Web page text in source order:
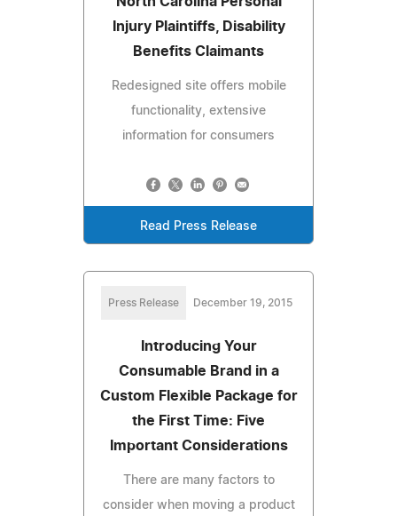
Injury Plaintiffs, Disability
Benefits Claimants
Redesigned site offers mobile
functionality, extensive
information for consumers
Read Press Release
Press Release December 19, 2015
Introducing Your
Consumable Brand in a
Custom Flexible Package for
the First Time: Five
Important Considerations
There are many factors to
consider when moving a product